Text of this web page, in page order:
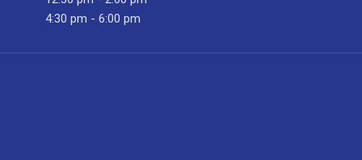
4:30 pm - 6:00 pm